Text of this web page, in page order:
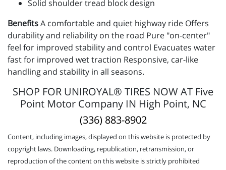
Solid shoulder tread block design
BenefitsA comfortable and quiet highway ride Offers
durability and reliability on the road Pure "on-center"
feel for improved stability and control Evacuates water
fast for improved wet traction Responsive, car-like
handling and stability in all seasons.
SHOP FOR UNIROYAL® TIRES NOW AT Five
Point Motor Company IN High Point, NC
(336) 883-8902
Content, including images, displayed on this website is protected by
copyright laws. Downloading, republication, retransmission, or
reproduction of the content on this website is strictly prohibited